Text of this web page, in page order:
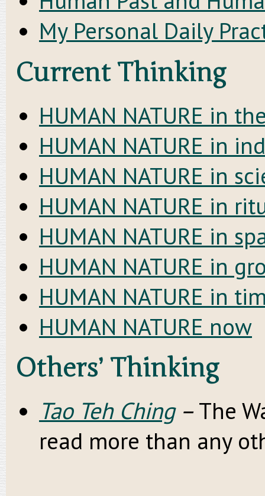
My Personal Daily
Current Thinking
HUMAN NATURE in
HUMAN NATURE in
HUMAN NATURE in
HUMAN NATURE in
HUMAN NATURE in
HUMAN NATURE in
HUMAN NATURE in
HUMAN NATURE now
Others’ Thinking
Tao Teh Ching–The
read more than any